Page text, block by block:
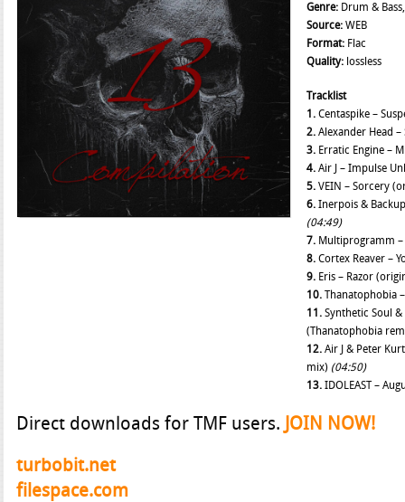
Genre:Drum &
Source:WEB
Format:Flac
Quality:lossless
Tracklist
1.Centaspike –
2.Alexander Head
3.Erratic Engine –
4.Air J – Impulse
5.VEIN – Sorcery
6.Inerpois &
(04:49)
7.Multiprogramm –
8.Cortex Reaver –
9.Eris – Razor
10.Thanatophobia
11.Synthetic Soul &
(Thanatophobia
12.Air J & Peter
mix) (04:50)
13.IDOLEAST –
Direct downloads for TMF users. JOIN NOW!
turbobit.net
filespace.com